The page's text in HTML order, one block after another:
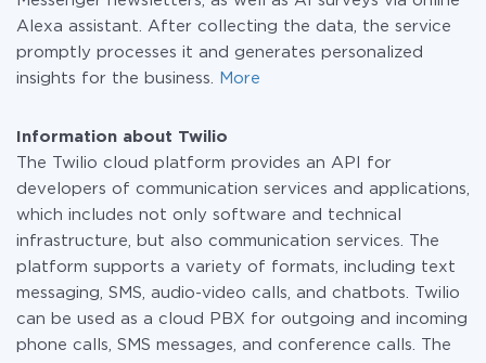
Alexa assistant. After collecting the data, the service
promptly processes it and generates personalized
insights for the business.
More
Information about Twilio
The Twilio cloud platform provides an API for
developers of communication services and applications,
which includes not only software and technical
infrastructure, but also communication services. The
platform supports a variety of formats, including text
messaging, SMS, audio-video calls, and chatbots. Twilio
can be used as a cloud PBX for outgoing and incoming
phone calls, SMS messages, and conference calls. The